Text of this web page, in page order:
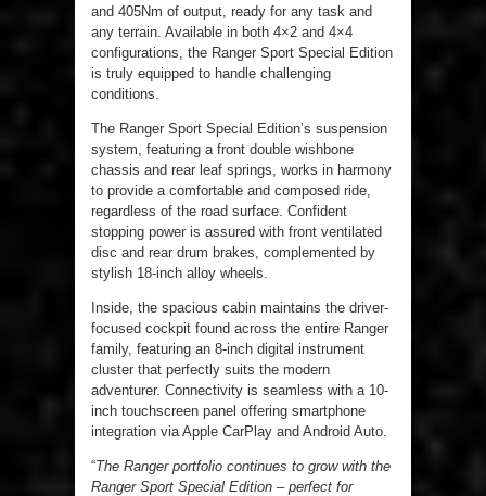
and 405Nm of output, ready for any task and
any terrain. Available in both 4×2 and 4×4
configurations, the Ranger Sport Special Edition
is truly equipped to handle challenging
conditions.
The Ranger Sport Special Edition’s suspension
system, featuring a front double wishbone
chassis and rear leaf springs, works in harmony
to provide a comfortable and composed ride,
regardless of the road surface. Confident
stopping power is assured with front ventilated
disc and rear drum brakes, complemented by
stylish 18-inch alloy wheels.
Inside, the spacious cabin maintains the driver-
focused cockpit found across the entire Ranger
family, featuring an 8-inch digital instrument
cluster that perfectly suits the modern
adventurer. Connectivity is seamless with a 10-
inch touchscreen panel offering smartphone
integration via Apple CarPlay and Android Auto.
“The Ranger portfolio continues to grow with the
Ranger Sport Special Edition – perfect for